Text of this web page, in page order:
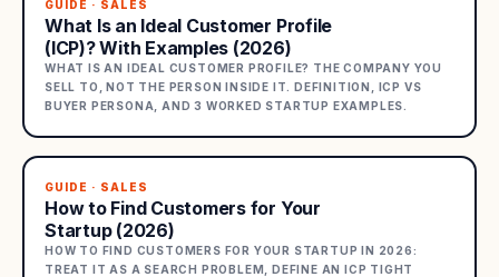
GUIDE · SALES
What Is an Ideal Customer Profile
(ICP)? With Examples (2026)
WHAT IS AN IDEAL CUSTOMER PROFILE? THE COMPANY YOU
SELL TO, NOT THE PERSON INSIDE IT. DEFINITION, ICP VS
BUYER PERSONA, AND 3 WORKED STARTUP EXAMPLES.
GUIDE · SALES
How to Find Customers for Your
Startup (2026)
HOW TO FIND CUSTOMERS FOR YOUR STARTUP IN 2026:
TREAT IT AS A SEARCH PROBLEM, DEFINE AN ICP TIGHT